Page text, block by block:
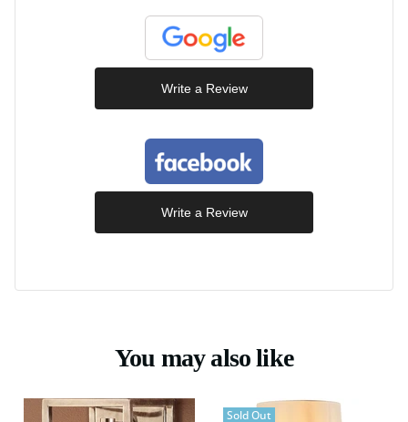
Write a Review
Write a Review
You may also like
Sold Out